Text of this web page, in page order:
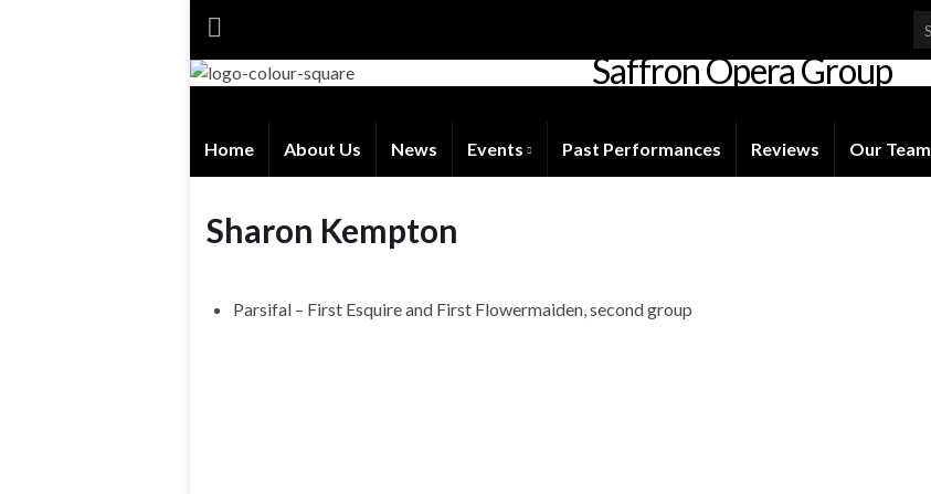
Saffron Opera Group
Home About Us News Events Past Performances Reviews Our Team
Sharon Kempton
Parsifal – First Esquire and First Flowermaiden, second group